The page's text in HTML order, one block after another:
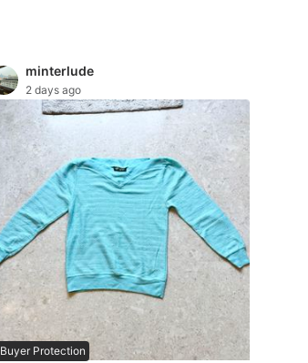
minterlude
2 days ago
Buyer Protection